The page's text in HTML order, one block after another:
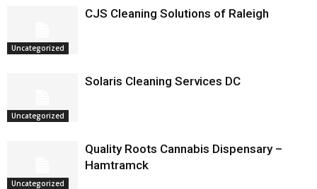
Uncategorized
CJS Cleaning Solutions of Raleigh
Uncategorized
Solaris Cleaning Services DC
Uncategorized
Quality Roots Cannabis Dispensary –
Hamtramck